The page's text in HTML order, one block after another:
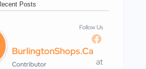
Posts
Follow Us
BurlingtonShops.ca
Contributor at